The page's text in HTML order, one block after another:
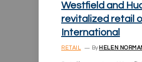
Westfield and
revitalized retail
International
RETAIL By HELEN